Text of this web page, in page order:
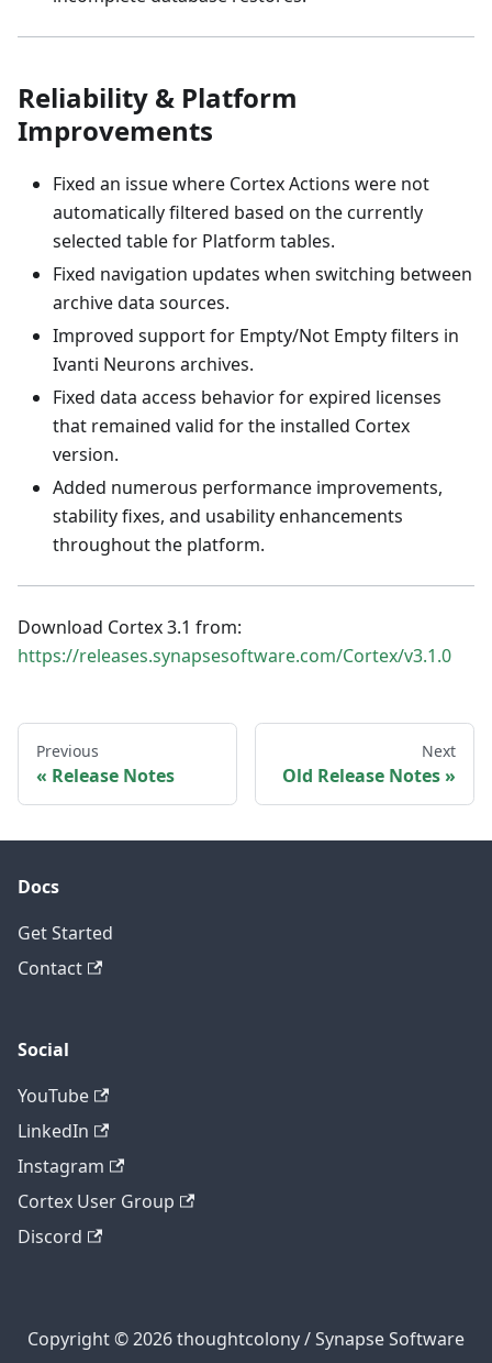
Reliability & Platform
Improvements
Fixed an issue where Cortex Actions were not
automatically filtered based on the currently
selected table for Platform tables.
Fixed navigation updates when switching between
archive data sources.
Improved support for Empty/Not Empty filters in
Ivanti Neurons archives.
Fixed data access behavior for expired licenses
that remained valid for the installed Cortex
version.
Added numerous performance improvements,
stability fixes, and usability enhancements
throughout the platform.
Download Cortex 3.1 from:
https://releases.synapsesoftware.com/Cortex/v3.1.0
Previous
Release Notes
Next
Old Release Notes
Docs
Get Started
Contact
Social
YouTube
LinkedIn
Instagram
Cortex User Group
Discord
Copyright © 2026 thoughtcolony / Synapse Software